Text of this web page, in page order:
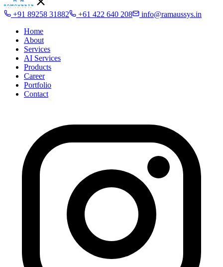
+91 89258 31882 +61 422 640 208
info@ramaussys.in
Home
About
Services
AI Services
Products
Career
Portfolio
Contact